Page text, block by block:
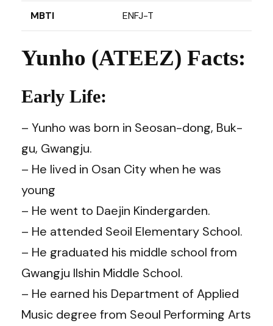
MBTI ENFJ-T
Yunho (ATEEZ) Facts:
Early Life:
– Yunho was born in Seosan-dong, Buk-
gu, Gwangju.
– He lived in Osan City when he was
young
– He went to Daejin Kindergarden.
– He attended Seoil Elementary School.
– He graduated his middle school from
Gwangju Ilshin Middle School.
– He earned his Department of Applied
Music degree from Seoul Performing Arts